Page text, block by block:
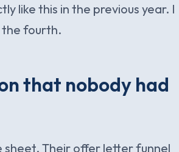
like this in the previous year. I
the fourth.
that nobody had
sheet. Their offer letter funnel